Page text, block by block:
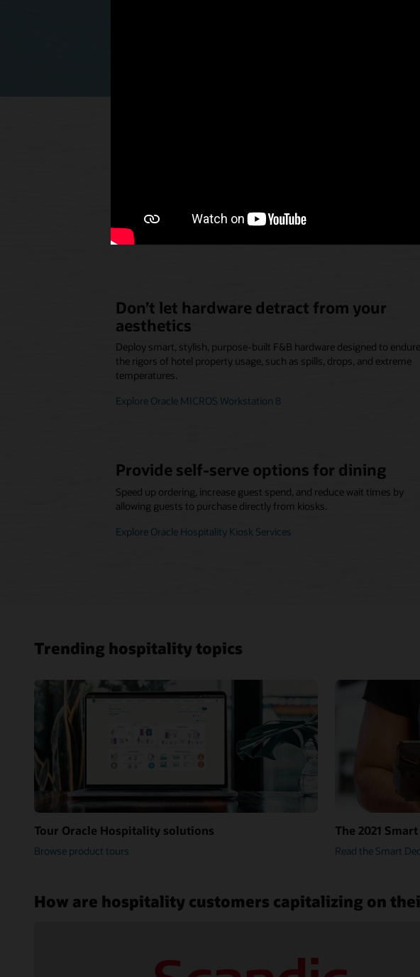
Don’t let hardware detract from your
aesthetics
Deploy smart, stylish, purpose-built F&B hardware designed to endure
the rigors of hotel property usage, such as spills, drops, and extreme
temperatures.
Explore Oracle MICROS Workstation 8
Provide self-serve options for dining
Speed up ordering, increase guest spend, and reduce wait times by
allowing guests to purchase directly from kiosks.
Explore Oracle Hospitality Kiosk Services
Trending hospitality topics
Tour Oracle Hospitality solutions
Browse product tours
The 2021
Read the Smart
How are hospitality customers capitalizing on